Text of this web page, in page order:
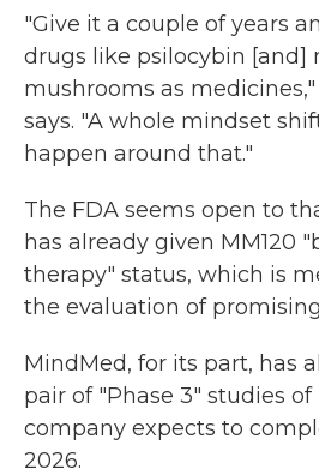
"Give it a couple of years
drugs like psilocybin [and]
mushrooms as
says. "A whole mindset
happen around that."
The FDA seems open to
has already given MM120
therapy" status, which is
the evaluation of
MindMed, for its part, has
pair of "Phase 3" studies of
company expects to
2026.